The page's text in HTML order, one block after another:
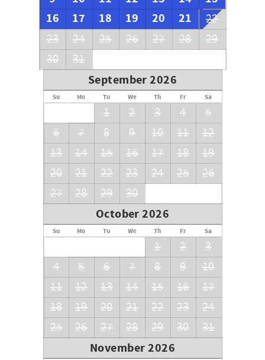
16
17 18 19 20 21
22
23
24 25 26 27 28
29
30
31
September 2026
Su Mo Tu We Th Fr Sa
1 2 3 4
5
6
7 8 9 10 11
12
13
14 15 16 17 18
19
20
21 22 23 24 25
26
27
28 29 30
October 2026
Su Mo Tu We Th Fr Sa
1 2
3
4
5 6 7 8 9
10
11
12 13 14 15 16
17
18
19 20 21 22 23
24
25
26 27 28 29 30 31
November 2026